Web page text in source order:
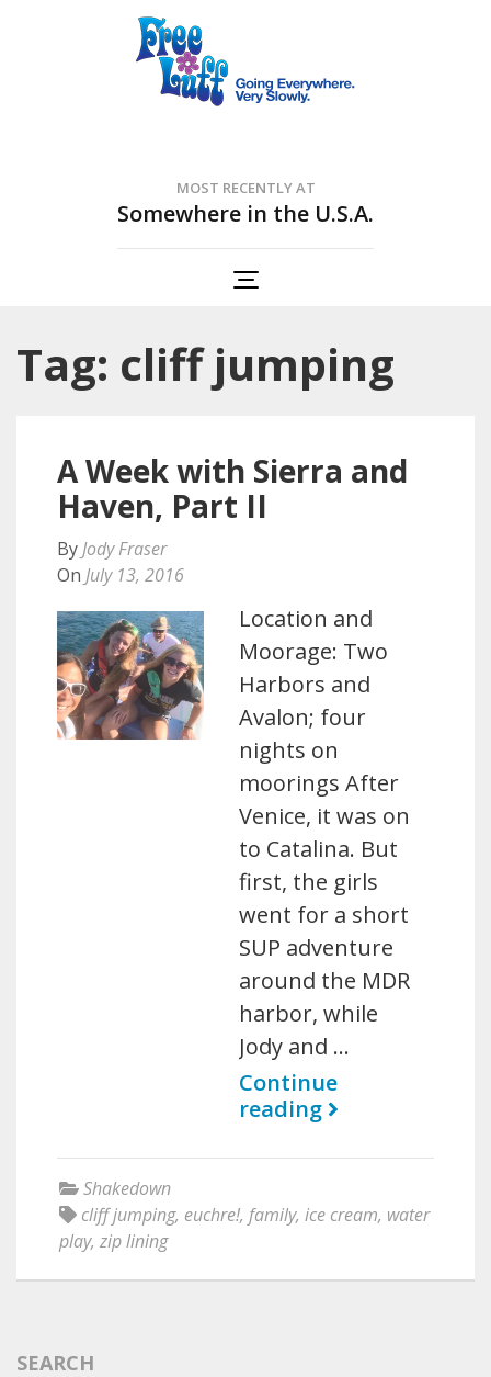
MOST RECENTLY AT
Somewhere in the U.S.A.
Tag: cliff jumping
A Week with Sierra and
Haven, Part II
By Jody Fraser
On July 13, 2016
Location and
Moorage: Two
Harbors and
Avalon; four
nights on
moorings After
Venice, it was on
to Catalina. But
first, the girls
went for a short
SUP adventure
around the MDR
harbor, while
Jody and …
Continue
reading
Shakedown
cliff jumping, euchre!, family, ice cream, water
play, zip lining
SEARCH